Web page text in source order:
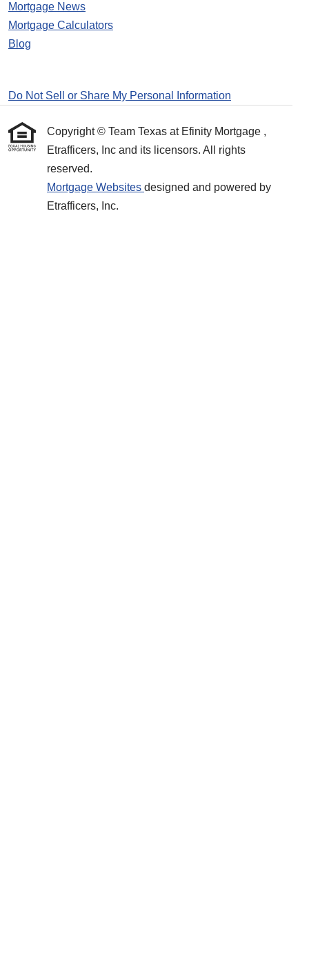
Mortgage News
Mortgage Calculators
Blog
Do Not Sell or Share My Personal Information
Copyright © Team Texas at Efinity Mortgage ,
Etrafficers, Inc and its licensors. All rights
reserved.
Mortgage Websites designed and powered by
Etrafficers, Inc.